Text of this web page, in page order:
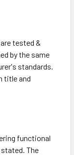
tested &
by the same
standards.
title and
functional
The